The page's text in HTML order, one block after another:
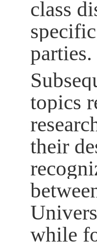
class
parties.
topics
their
while